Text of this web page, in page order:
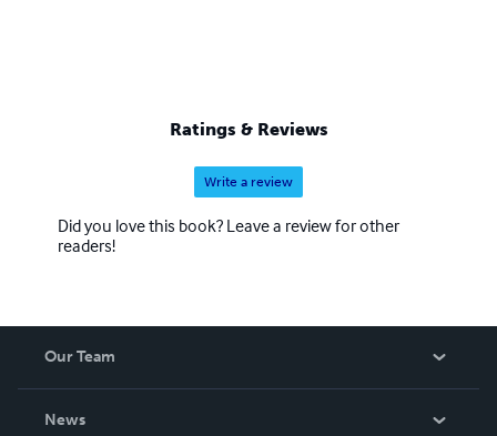
Ratings & Reviews
Write a review
Did you love this book? Leave a review for other
readers!
Our Team
News